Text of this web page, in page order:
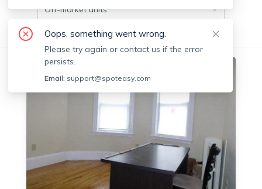
Off-market units
All Units 1 Bedroom 2 Bedrooms
No fee
Oops, something went wrong.
Please try again or contact us if the error
persists.
Email: support@spoteasy.com